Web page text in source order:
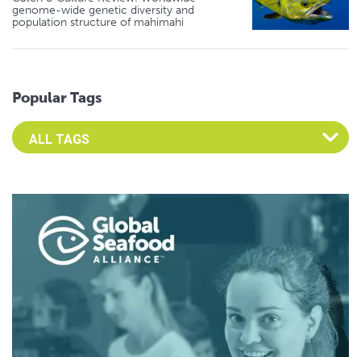
genome-wide genetic diversity and
population structure of mahimahi
Popular Tags
Select an Advocate Tag to view it's posts